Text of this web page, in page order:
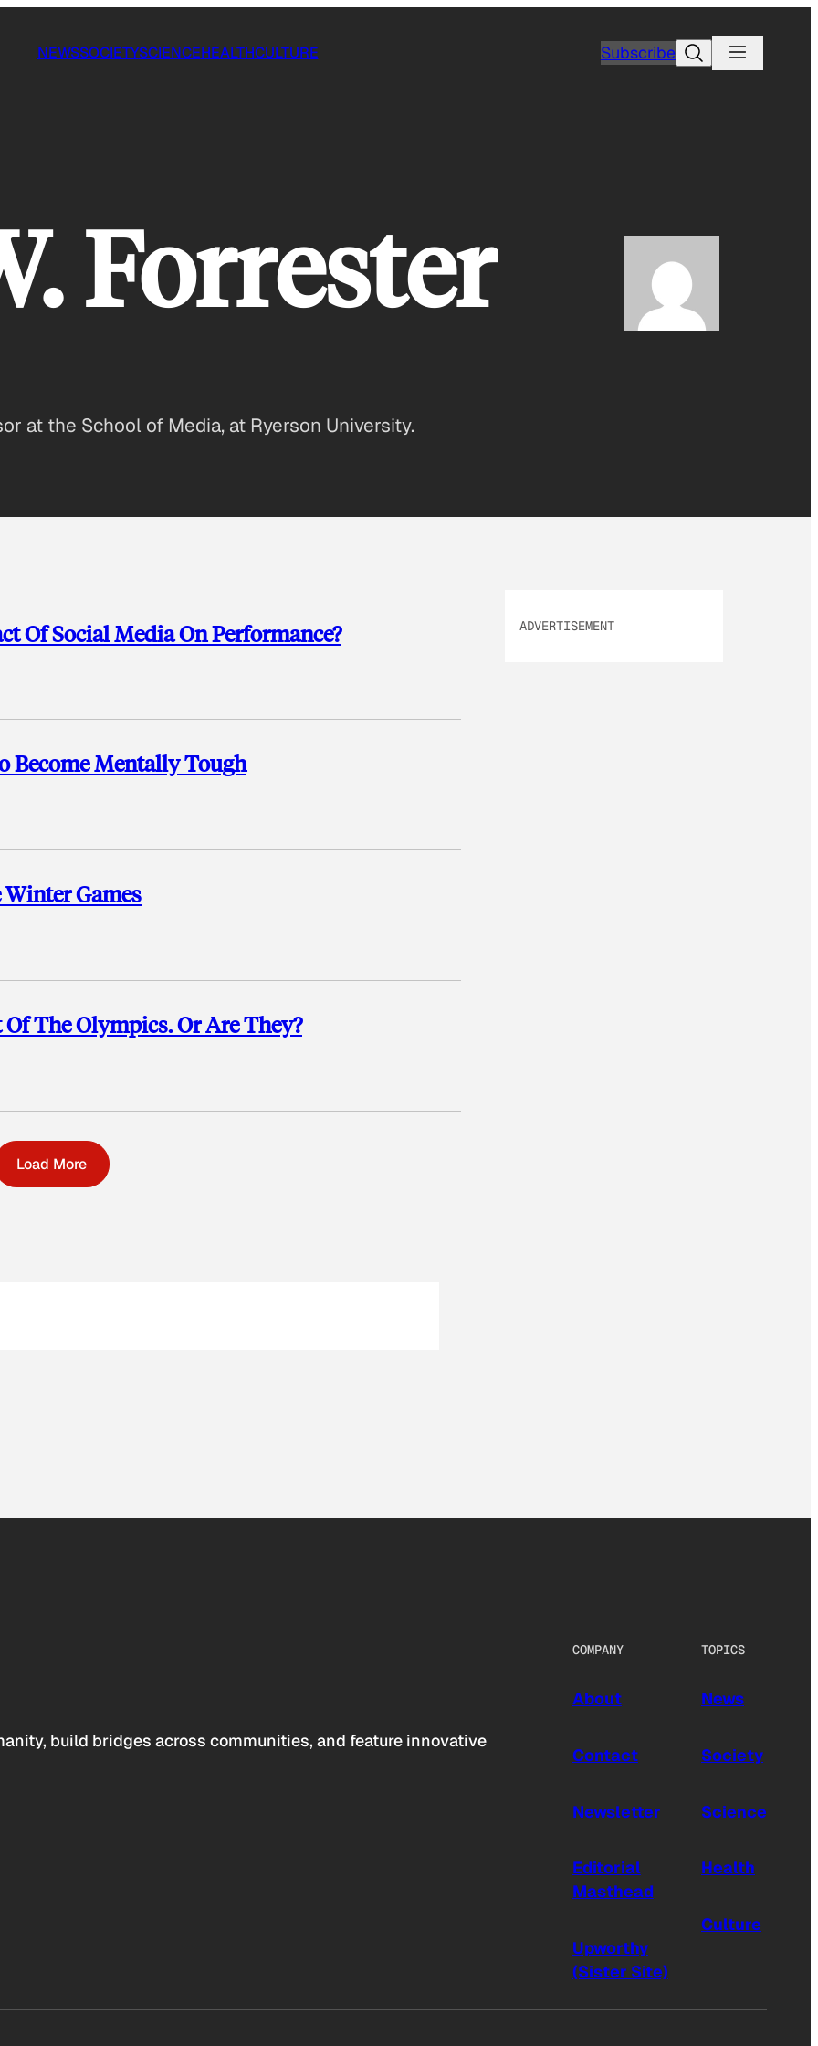
NEWSSOCIETYSCIENCEHEALTHCULTURE SubscribeSearch
Forrester
at the School of Media, at Ryerson University.
Of Social Media On Performance?
Become Mentally Tough
Winter Games
The Olympics. Or Are They?
Load More
ADVERTISEMENT
build bridges across communities, and feature innovative
COMPANY
About
Contact
Newsletter
Editorial
Masthead
Upworthy
(Sister Site)
TOPICS
News
Society
Science
Health
Culture